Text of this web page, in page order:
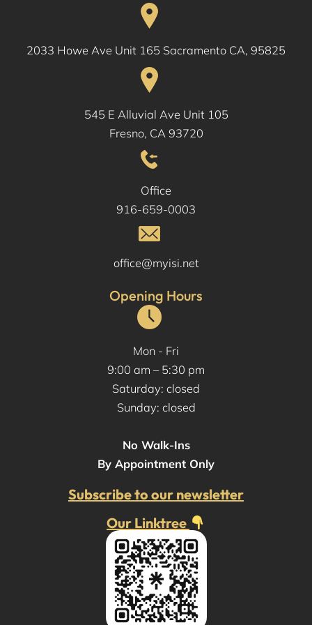
2033 Howe Ave Unit 165 Sacramento CA, 95825
545 E Alluvial Ave Unit 105
Fresno, CA 93720
Office
916-659-0003
office@myisi.net
Opening Hours
Mon - Fri
9:00 am – 5:30 pm
Saturday: closed
Sunday: closed
No Walk-Ins
By Appointment Only
Subscribe to our newsletter
Our Linktree